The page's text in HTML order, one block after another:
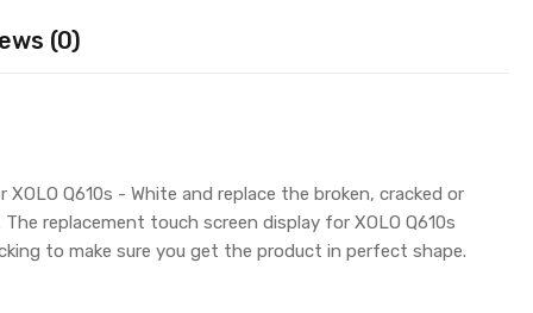
(0)
Q610s - White and replace the broken, cracked or
replacement touch screen display for XOLO Q610s
to make sure you get the product in perfect shape.